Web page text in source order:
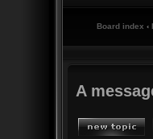
Board index ‹
A